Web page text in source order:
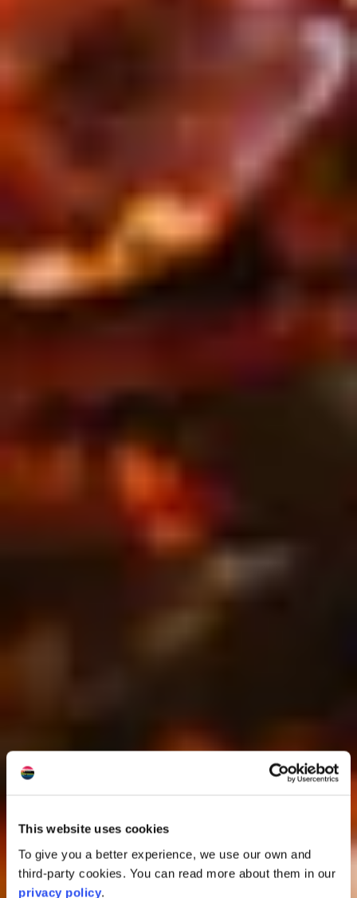
This website uses cookies
To give you a better experience, we use our own and
third-party cookies. You can read more about them in our
privacy policy.